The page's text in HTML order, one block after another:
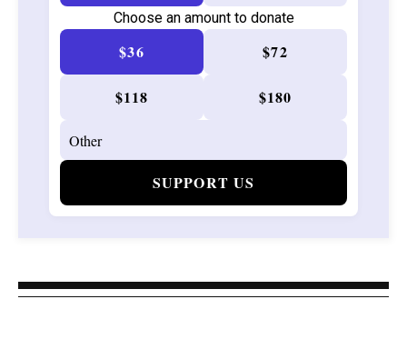
Choose an amount to donate
$36 $72
$118 $180
SUPPORT US